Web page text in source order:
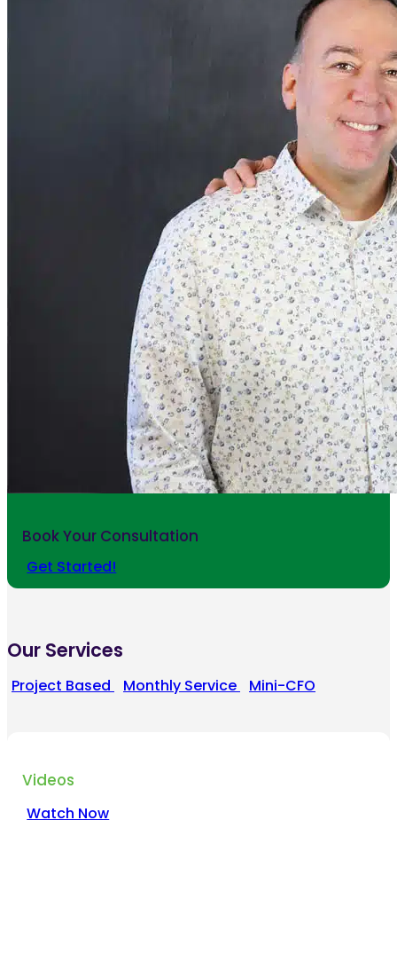
Book Your Consultation
Get Started!
Our Services
Project Based Monthly Service Mini-CFO
Videos
Watch Now